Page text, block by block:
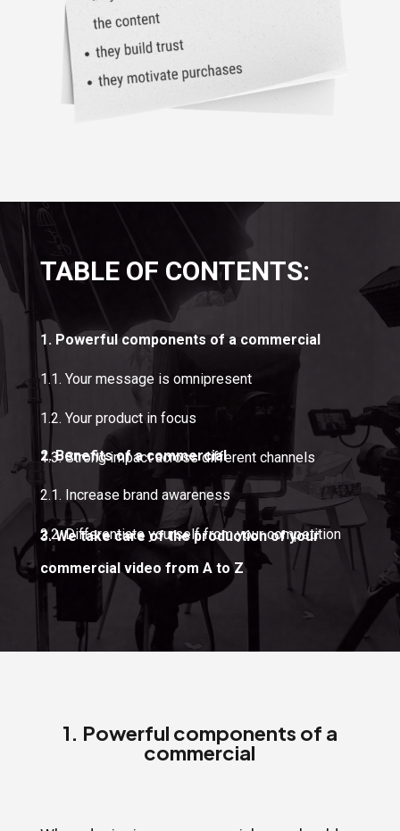
TABLE OF CONTENTS:
1. Powerful components of a commercial
1.1. Your message is omnipresent
1.2. Your product in focus
1.3. Strong impact across different channels
2. Benefits of a commercial
2.1. Increase brand awareness
2.2. Differentiate yourself from your competition
3. We take care of the production of your
commercial video from A to Z
1. Powerful components of a
commercial